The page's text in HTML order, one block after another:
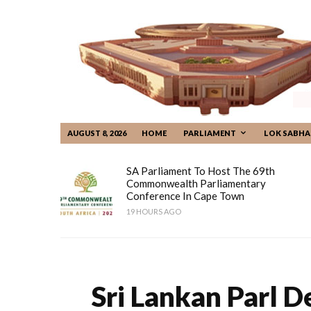
AUGUST 8, 2026 HOME PARLIAMENT LOK SABHA
SA Parliament To Host The 69th
Commonwealth Parliamentary
Conference In Cape Town
19 HOURS AGO
Sri Lankan Parl